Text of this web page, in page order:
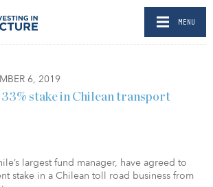
MENU
6, 2019
stake in Chilean transport
largest fund manager, have agreed to
stake in a Chilean toll road business from